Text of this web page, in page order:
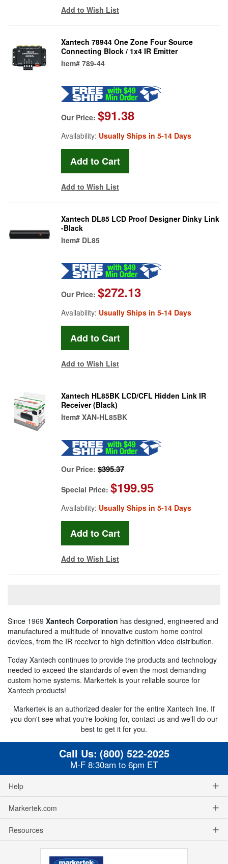
Add to Wish List
Xantech 78944 One Zone Four Source
Connecting Block / 1x4 IR Emitter
Item# 789-44
Our Price: $91.38
Availability: Usually Ships in 5-14 Days
Add to Wish List
Xantech DL85 LCD Proof Designer Dinky Link
-Black
Item# DL85
Our Price: $272.13
Availability: Usually Ships in 5-14 Days
Add to Wish List
Xantech HL85BK LCD/CFL Hidden Link IR
Receiver (Black)
Item# XAN-HL85BK
Our Price: $395.37
Special Price: $199.95
Availability: Usually Ships in 5-14 Days
Add to Wish List
Since 1969 Xantech Corporation has designed, engineered and
manufactured a multitude of innovative custom home control
devices, from the IR receiver to high definition video distribution.
Today Xantech continues to provide the products and technology
needed to exceed the standards of even the most demanding
custom home systems. Markertek is your reliable source for
Xantech products!
Markertek is an authorized dealer for the entire Xantech line. If
you don't see what you're looking for, contact us and we'll do our
best to get it for you.
Call Us: (800) 522-2025
M-F 8:30am to 6pm ET
Help
Markertek.com
Resources